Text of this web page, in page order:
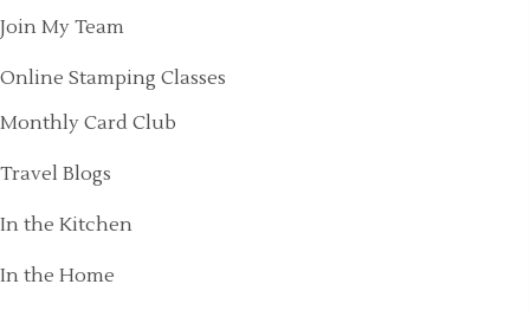
Join My Team
Online Stamping Classes
Monthly Card Club
Travel Blogs
In the Kitchen
In the Home